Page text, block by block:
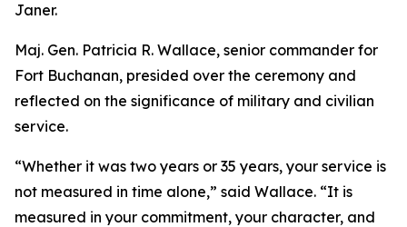
Janer.
Maj. Gen. Patricia R. Wallace, senior commander for
Fort Buchanan, presided over the ceremony and
reflected on the significance of military and civilian
service.
“Whether it was two years or 35 years, your service is
not measured in time alone,” said Wallace. “It is
measured in your commitment, your character, and